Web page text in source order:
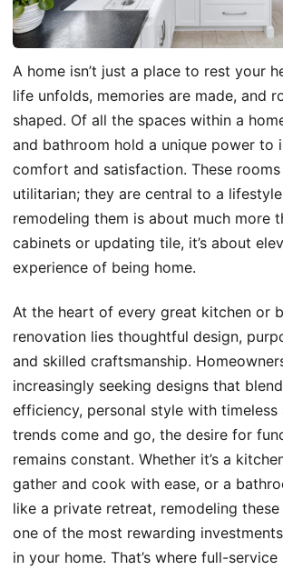
A home isn’t just a place to rest your
life unfolds, memories are made, and
shaped. Of all the spaces within a
and bathroom hold a unique power to
comfort and satisfaction. These
utilitarian; they are central to a
remodeling them is about much more
cabinets or updating tile, it’s about
experience of being home.
At the heart of every great kitchen or
renovation lies thoughtful design,
and skilled craftsmanship.
increasingly seeking designs that
efficiency, personal style with timeless
trends come and go, the desire for
remains constant. Whether it’s a
gather and cook with ease, or a
like a private retreat, remodeling
one of the most rewarding
in your home. That’s where full-